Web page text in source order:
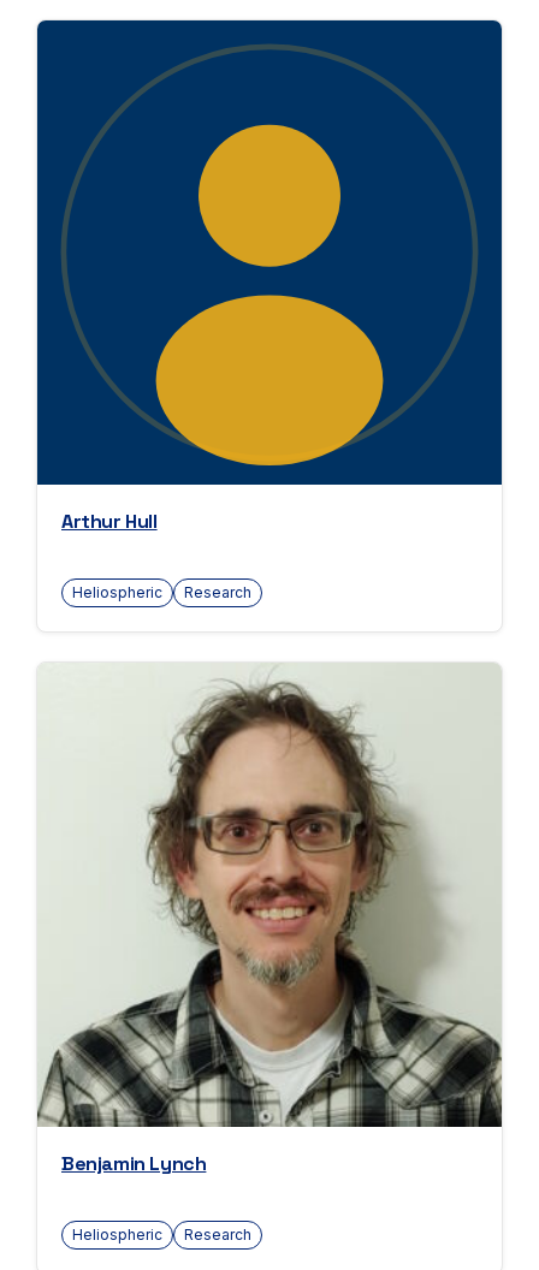
Arthur Hull
Heliospheric Research
Benjamin Lynch
Heliospheric Research